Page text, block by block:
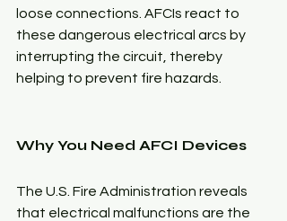
loose connections. AFCIs react to
these dangerous electrical arcs by
interrupting the circuit, thereby
helping to prevent fire hazards.
Why You Need AFCI Devices
The U.S. Fire Administration reveals
that electrical malfunctions are the